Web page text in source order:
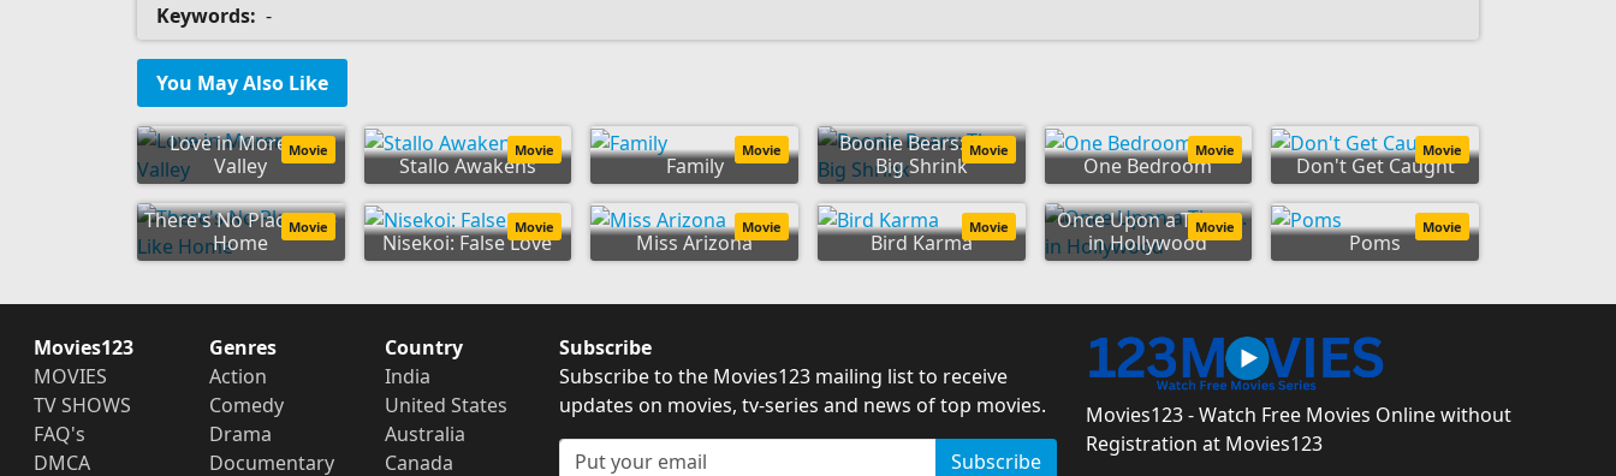
Keywords: -
You May Also Like
Love in Moreno
Valley
Movie
Stallo Awakens
Movie
Family
Movie
Boonie Bears: The
Big Shrink
Movie
One Bedroom
Movie
Don't Get Caught
Movie
There's No Place Like
Home
Movie
Nisekoi: False Love
Movie
Miss Arizona
Movie
Bird Karma
Movie
Once Upon a Time...
in Hollywood
Movie
Poms
Movie
Movies123
MOVIES
TV SHOWS
FAQ's
DMCA
Genres
Action
Comedy
Drama
Documentary
Country
India
United States
Australia
Canada
Subscribe
Subscribe to the Movies123 mailing list to receive
updates on movies, tv-series and news of top movies.
Subscribe
Movies123 - Watch Free Movies Online without
Registration at Movies123